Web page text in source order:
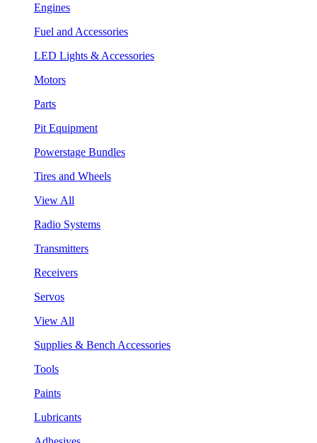
Engines
Fuel and Accessories
LED Lights & Accessories
Motors
Parts
Pit Equipment
Powerstage Bundles
Tires and Wheels
View All
Radio Systems
Transmitters
Receivers
Servos
View All
Supplies & Bench Accessories
Tools
Paints
Lubricants